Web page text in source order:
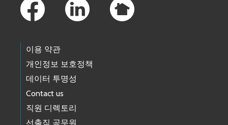
이용 약관
개인정보 보호정책
데이터 투명성
Contact us
직원 디렉토리
선출직 공무원